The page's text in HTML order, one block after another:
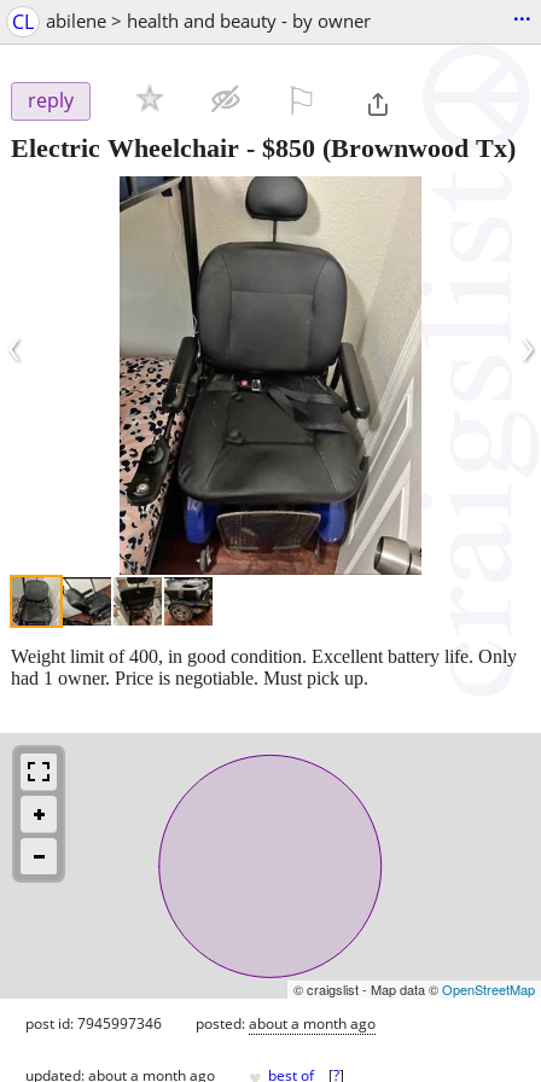
CL abilene > health and beauty - by owner ...
reply
Electric Wheelchair - $850 (Brownwood Tx)
‹ ›
Weight limit of 400, in good condition. Excellent battery life. Only
had 1 owner. Price is negotiable. Must pick up.
© craigslist - Map data ©OpenStreetMap
post id: 7945997346 posted:about a month ago
updated:about a month ago best of [?]